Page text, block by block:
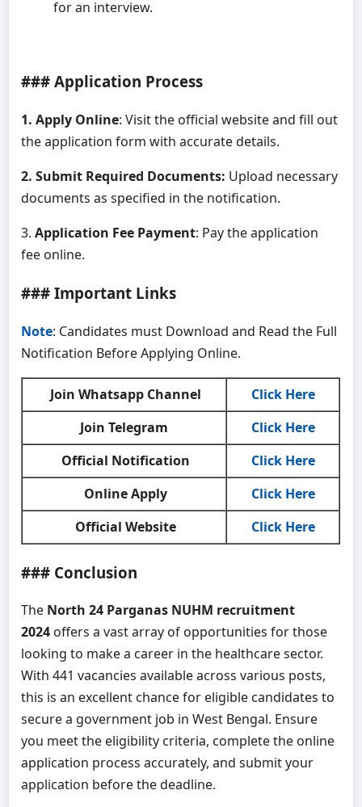
for an interview.
### Application Process
1. Apply Online: Visit the official website and fill out
the application form with accurate details.
2. Submit Required Documents: Upload necessary
documents as specified in the notification.
3.Application Fee Payment: Pay the application
fee online.
### Important Links
Note: Candidates must Download and Read the Full
Notification Before Applying Online.
Join Whatsapp Channel
Click Here
Join Telegram
Click Here
Official Notification
Click Here
Online Apply
Click Here
Official Website
Click Here
### Conclusion
The North 24 Parganas NUHM recruitment
2024 offers a vast array of opportunities for those
looking to make a career in the healthcare sector.
With 441 vacancies available across various posts,
this is an excellent chance for eligible candidates to
secure a government job in West Bengal. Ensure
you meet the eligibility criteria, complete the online
application process accurately, and submit your
application before the deadline.